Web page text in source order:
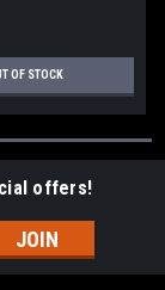
OF STOCK
offers!